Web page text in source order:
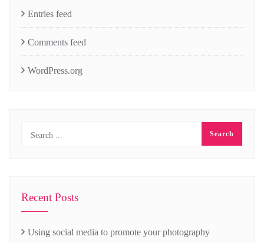
Entries feed
Comments feed
WordPress.org
Recent Posts
Using social media to promote your photography